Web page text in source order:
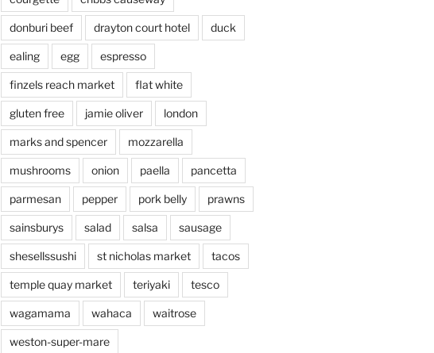
donburi beef drayton court hotel duck
ealing egg espresso
finzels reach market flat white
gluten free jamie oliver london
marks and spencer mozzarella
mushrooms onion paella pancetta
parmesan pepper pork belly prawns
sainsburys salad salsa sausage
shesellssushi st nicholas market tacos
temple quay market teriyaki tesco
wagamama wahaca waitrose
weston-super-mare